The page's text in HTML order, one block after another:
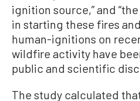
ignition source,” and
in starting these fires
human-ignitions on
wildfire activity have
public and scientific
The study calculated